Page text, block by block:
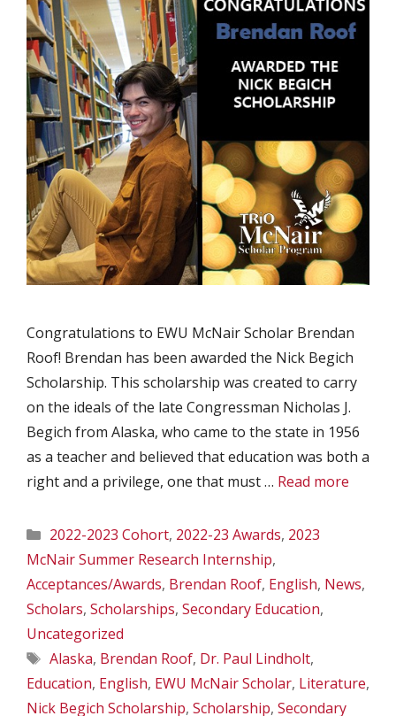
Congratulations to EWU McNair Scholar Brendan
Roof! Brendan has been awarded the Nick Begich
Scholarship. This scholarship was created to carry
on the ideals of the late Congressman Nicholas J.
Begich from Alaska, who came to the state in 1956
as a teacher and believed that education was both a
right and a privilege, one that must … Read more
Categories
2022-2023 Cohort, 2022-23 Awards, 2023
McNair Summer Research Internship,
Acceptances/Awards, Brendan Roof, English, News,
Scholars, Scholarships, Secondary Education,
Uncategorized
Tags
Alaska, Brendan Roof, Dr. Paul Lindholt,
Education, English, EWU McNair Scholar, Literature,
Nick Begich Scholarship, Scholarship, Secondary